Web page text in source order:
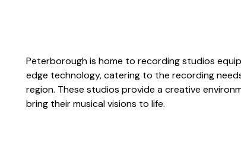
Peterborough is home to recording studios
edge technology, catering to the recording
region. These studios provide a creative
bring their musical visions to life.